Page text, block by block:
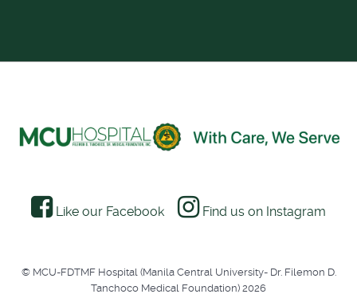
Like our Facebook Find us on Instagram
© MCU-FDTMF Hospital (Manila Central University- Dr. Filemon D.
Tanchoco Medical Foundation) 2026